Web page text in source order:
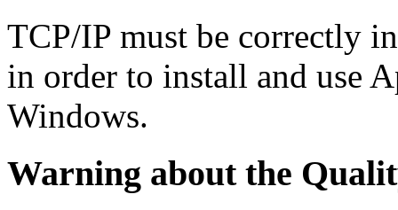
TCP/IP must be correctly
in order to install and use
Windows.
Warning about the